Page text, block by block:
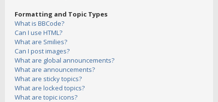
Formatting and Topic Types
What is BBCode?
Can I use HTML?
What are Smilies?
Can I post images?
What are global announcements?
What are announcements?
What are sticky topics?
What are locked topics?
What are topic icons?